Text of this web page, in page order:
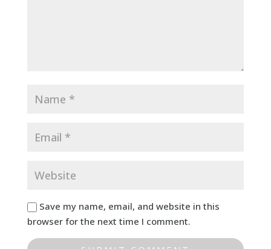
Save my name, email, and website in this
browser for the next time I comment.